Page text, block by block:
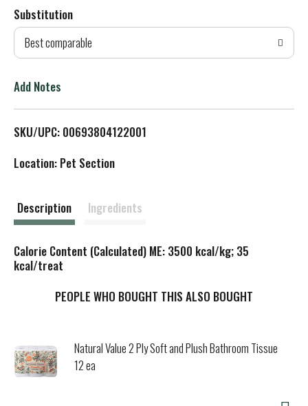
d
T
L
Substitution
Best comparable
Add Notes
SKU/UPC: 00693804122001
Location: Pet Section
Description Ingredients
Calorie Content (Calculated) ME: 3500 kcal/kg; 35
kcal/treat
PEOPLE WHO BOUGHT THIS ALSO BOUGHT
Natural Value 2 Ply Soft and Plush Bathroom Tissue
12 ea